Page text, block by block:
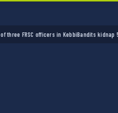
officers in Kebbi Bandits kidnap 50